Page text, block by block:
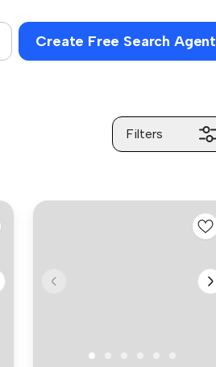
Create Free Search Agent
Filters